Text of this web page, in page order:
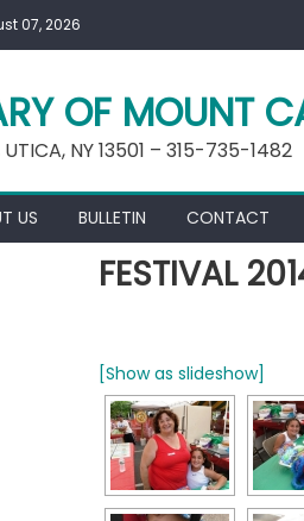
07, 2026
OF MOUNT
NY 13501 – 315-735-1482
US BULLETIN CONTACT
FESTIVAL
[Show as slideshow]